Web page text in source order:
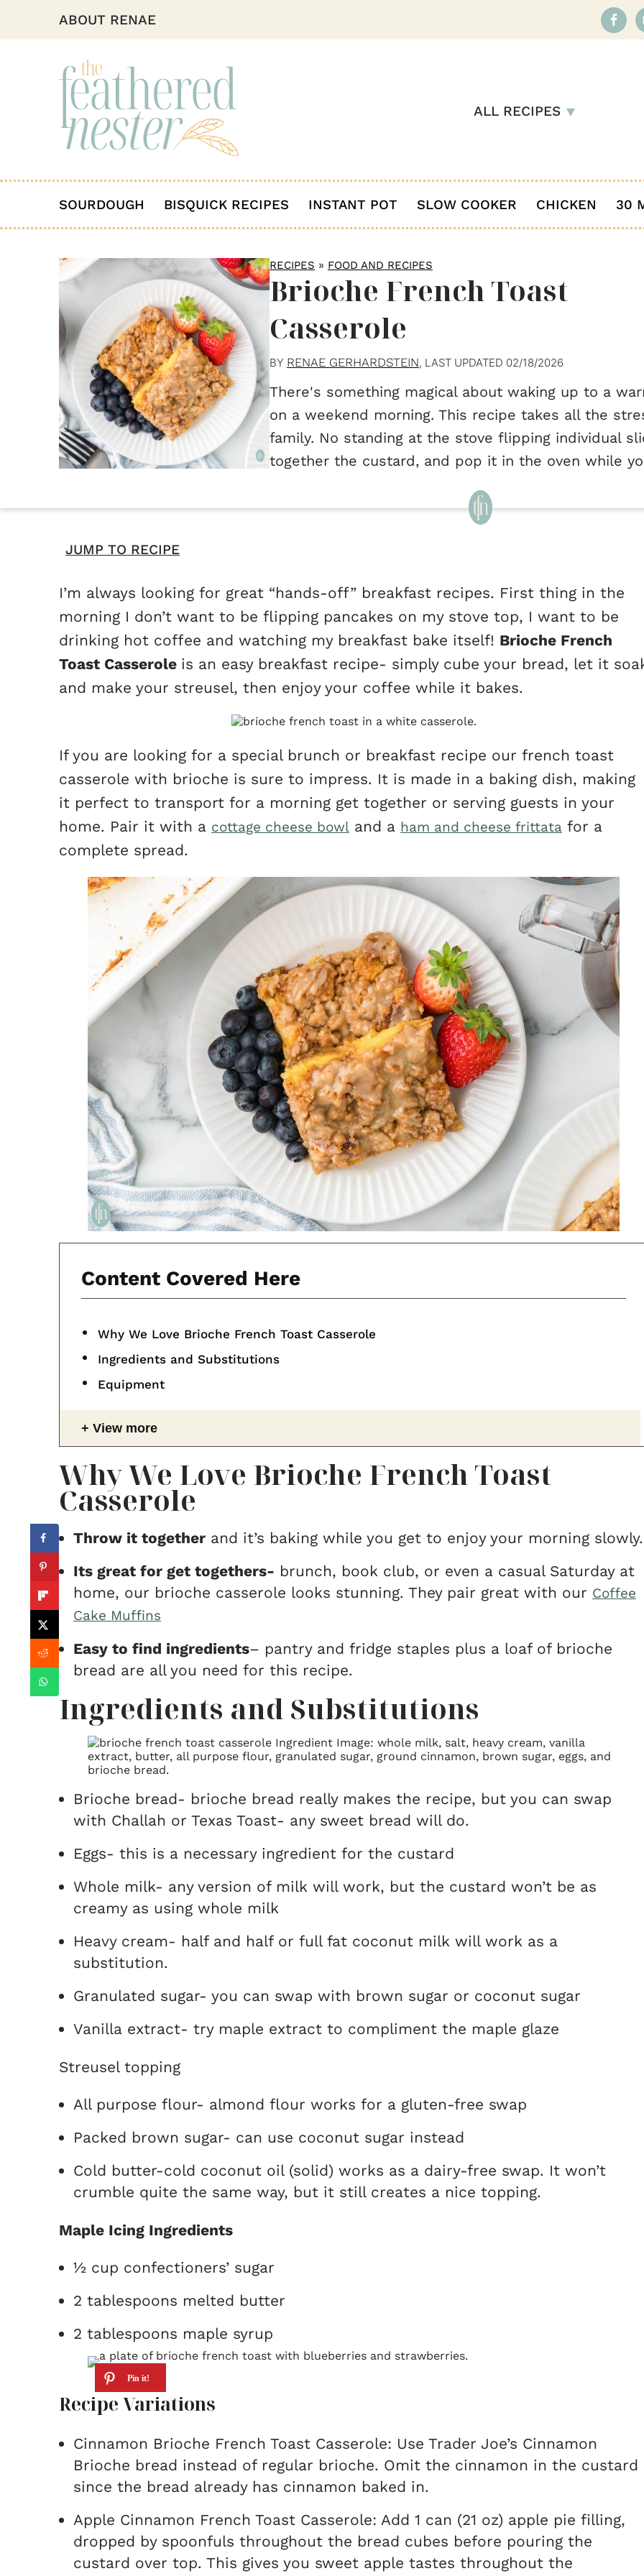
ABOUT RENAE
ALL RECIPES
SOURDOUGH BISQUICK RECIPES INSTANT POT SLOW COOKER CHICKEN 30
RECIPES » FOOD AND RECIPES
Brioche French Toast
Casserole
BY RENAE GERHARDSTEIN, LAST UPDATED 02/18/2026
There's something magical about waking up to a
on a weekend morning. This recipe takes all the
family. No standing at the stove flipping individual
together the custard, and pop it in the oven while
JUMP TO RECIPE
I’m always looking for great “hands-off” breakfast recipes. First thing in the
morning I don’t want to be flipping pancakes on my stove top, I want to be
drinking hot coffee and watching my breakfast bake itself! Brioche French
Toast Casserole is an easy breakfast recipe- simply cube your bread, let it
and make your streusel, then enjoy your coffee while it bakes.
If you are looking for a special brunch or breakfast recipe our french toast
casserole with brioche is sure to impress. It is made in a baking dish, making
it perfect to transport for a morning get together or serving guests in your
home. Pair it with a cottage cheese bowl and a ham and cheese frittata for a
complete spread.
Content Covered Here
Why We Love Brioche French Toast Casserole
Ingredients and Substitutions
Equipment
View more
Why We Love Brioche French Toast
Casserole
Throw it together and it’s baking while you get to enjoy your morning slowly.
Its great for get togethers- brunch, book club, or even a casual Saturday at
home, our brioche casserole looks stunning. They pair great with our Coffee
Cake Muffins
Easy to find ingredients– pantry and fridge staples plus a loaf of brioche
bread are all you need for this recipe.
Ingredients and Substitutions
Brioche bread- brioche bread really makes the recipe, but you can swap
with Challah or Texas Toast- any sweet bread will do.
Eggs- this is a necessary ingredient for the custard
Whole milk- any version of milk will work, but the custard won’t be as
creamy as using whole milk
Heavy cream- half and half or full fat coconut milk will work as a
substitution.
Granulated sugar- you can swap with brown sugar or coconut sugar
Vanilla extract- try maple extract to compliment the maple glaze
Streusel topping
All purpose flour- almond flour works for a gluten-free swap
Packed brown sugar- can use coconut sugar instead
Cold butter-cold coconut oil (solid) works as a dairy-free swap. It won’t
crumble quite the same way, but it still creates a nice topping.
Maple Icing Ingredients
½ cup confectioners’ sugar
2 tablespoons melted butter
2 tablespoons maple syrup
Recipe Variations
Cinnamon Brioche French Toast Casserole: Use Trader Joe’s Cinnamon
Brioche bread instead of regular brioche. Omit the cinnamon in the custard
since the bread already has cinnamon baked in.
Apple Cinnamon French Toast Casserole: Add 1 can (21 oz) apple pie filling,
dropped by spoonfuls throughout the bread cubes before pouring the
custard over top. This gives you sweet apple tastes throughout the